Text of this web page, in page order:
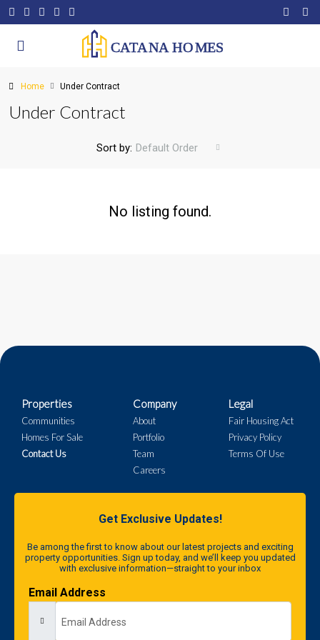
Home Under Contract
Under Contract
Sort by: Default Order
No listing found.
Properties
Communities
Homes For Sale
Contact Us
Company
About
Portfolio
Team
Careers
Legal
Fair Housing Act
Privacy Policy
Terms Of Use
Get Exclusive Updates!
Be among the first to know about our latest projects and exciting
property opportunities. Sign up today, and we’ll keep you updated
with exclusive information—straight to your inbox
Email Address